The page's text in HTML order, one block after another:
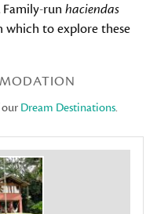
Family-runhaciendas
which to explore these
our Dream Destinations.